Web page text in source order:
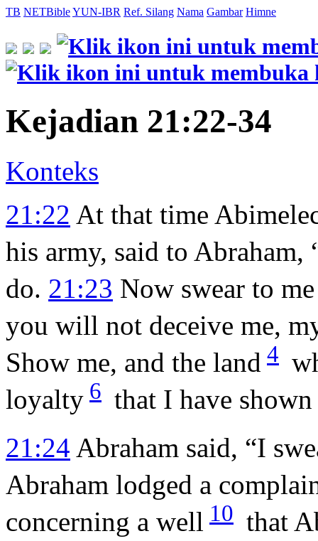
TB NETBibleYUN-IBR Ref. Silang Nama Gambar Himne
Kejadian 21:22-34
Konteks
21:22 At that time
his army, said to
do. 21:23 Now swear to
you will not deceive me,
Show me, and the land 4
loyalty 6 that I have
21:24 Abraham said, “I
Abraham lodged a
concerning a well 10 that